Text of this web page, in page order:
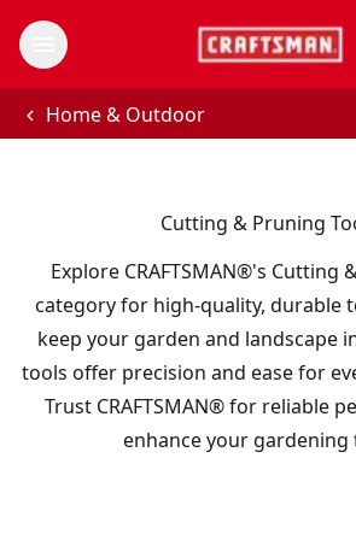
Home & Outdoor
Cutting & Pruning
Explore CRAFTSMAN®'s Cutting
category for high-quality, durable
keep your garden and landscape
tools offer precision and ease for
Trust CRAFTSMAN® for reliable
enhance your gardening